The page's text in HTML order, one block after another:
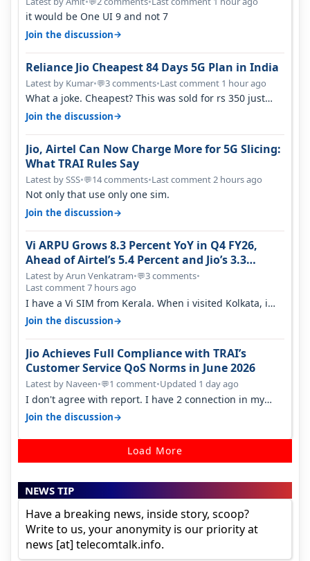
it would be One UI 9 and not 7
Join the discussion→
Reliance Jio Cheapest 84 Days 5G Plan in India
Latest by Kumar•💬3 comments•Last comment 1 hour ago
What a joke. Cheapest? This was sold for rs 350 just
around a year ago. Negative…
Join the discussion→
Jio, Airtel Can Now Charge More for 5G Slicing:
What TRAI Rules Say
Latest by SSS•💬14 comments•Last comment 2 hours ago
Not only that use only one sim.
Join the discussion→
Vi ARPU Grows 8.3 Percent YoY in Q4 FY26,
Ahead of Airtel’s 5.4 Percent and Jio’s 3.3
Percent in Q1 FY27
Latest by Arun Venkatram•💬3 comments•
Last comment 7 hours ago
I have a Vi SIM from Kerala. When i visited Kolkata, i
found ping is high. When…
Join the discussion→
Jio Achieves Full Compliance with TRAI’s
Customer Service QoS Norms in June 2026
Latest by Naveen•💬1 comment•Updated 1 day ago
I don't agree with report. I have 2 connection in my
house, and they keep tellin…
Join the discussion→
Load More
NEWS TIP
Have a breaking news, inside story, scoop?
Write to us, your anonymity is our priority at
news [at] telecomtalk.info.